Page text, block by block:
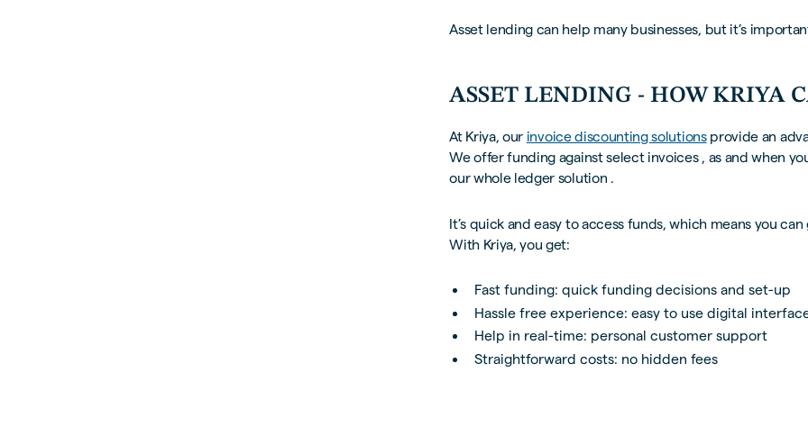
Asset lending can help many businesses, but it’s
ASSET LENDING - HOW KRIYA
At Kriya, our invoice discounting solutionsprovide an
We offer funding against select invoices , as and when
our whole ledger solution .
It’s quick and easy to access funds, which means you
With Kriya, you get:
Fast funding: quick funding decisions and set-up
Hassle free experience: easy to use digital
Help in real-time: personal customer support
Straightforward costs: no hidden fees